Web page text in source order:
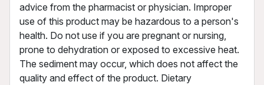
advice from the pharmacist or physician. Improper
use of this product may be hazardous to a person's
health. Do not use if you are pregnant or nursing,
prone to dehydration or exposed to excessive heat.
The sediment may occur, which does not affect the
quality and effect of the product. Dietary